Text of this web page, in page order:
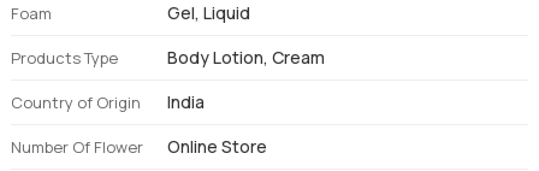
Foam Gel, Liquid
Products Type Body Lotion, Cream
Country of Origin India
Number Of Flower Online Store